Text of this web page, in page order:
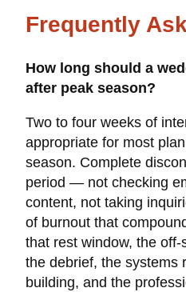
Frequently
How long should a
after peak season?
Two to four weeks of
appropriate for most
season. Complete
period — not checking
content, not taking
of burnout that
that rest window, the
the debrief, the systems
building, and the